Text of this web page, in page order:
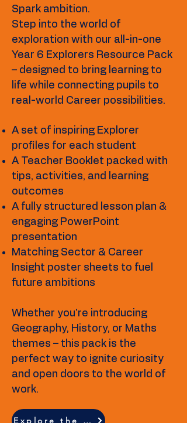
Spark ambition.
Step into the world of
exploration with our all-in-one
Year 6 Explorers Resource Pack
– designed to bring learning to
life while connecting pupils to
real-world Career possibilities.
A set of inspiring Explorer
profiles for each student
A Teacher Booklet packed with
tips, activities, and learning
outcomes
A fully structured lesson plan &
engaging PowerPoint
presentation
Matching Sector & Career
Insight poster sheets to fuel
future ambitions
Whether you're introducing
Geography, History, or Maths
themes – this pack is the
perfect way to ignite curiosity
and open doors to the world of
work.
Explore the full resource breakdown